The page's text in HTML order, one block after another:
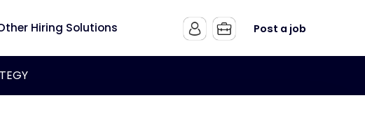
Hiring Solutions Post a job